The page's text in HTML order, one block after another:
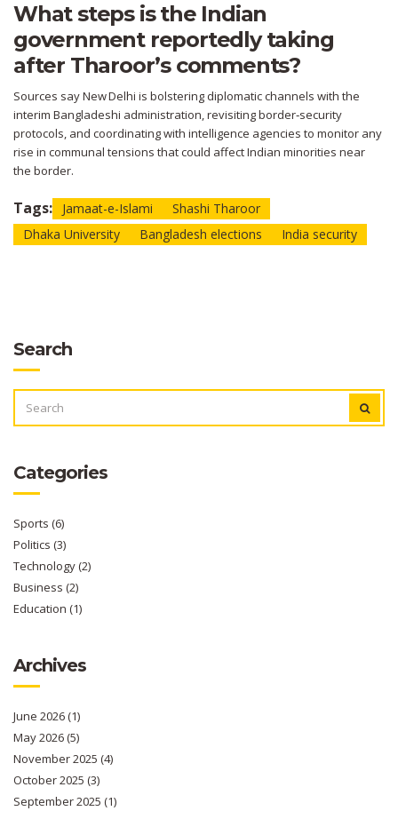
What steps is the Indian
government reportedly taking
after Tharoor’s comments?
Sources say New Delhi is bolstering diplomatic channels with the
interim Bangladeshi administration, revisiting border‑security
protocols, and coordinating with intelligence agencies to monitor any
rise in communal tensions that could affect Indian minorities near
the border.
Tags: Jamaat-e-Islami
Shashi Tharoor
Dhaka University
Bangladesh elections India security
Search
FOR:
Categories
Sports (6)
Politics (3)
Technology(2)
Business (2)
Education (1)
Archives
June 2026(1)
May 2026(5)
November 2025 (4)
October 2025 (3)
September 2025 (1)